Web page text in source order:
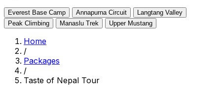
Everest Base Camp Annapurna Circuit
Langtang Valley
Peak Climbing
Manaslu Trek Upper Mustang
Home
/
Packages
/
Taste of Nepal Tour